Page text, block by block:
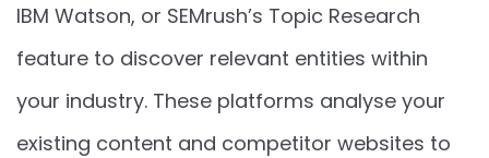
IBM Watson, or SEMrush’s Topic Research
feature to discover relevant entities within
your industry. These platforms analyse your
existing content and competitor websites to